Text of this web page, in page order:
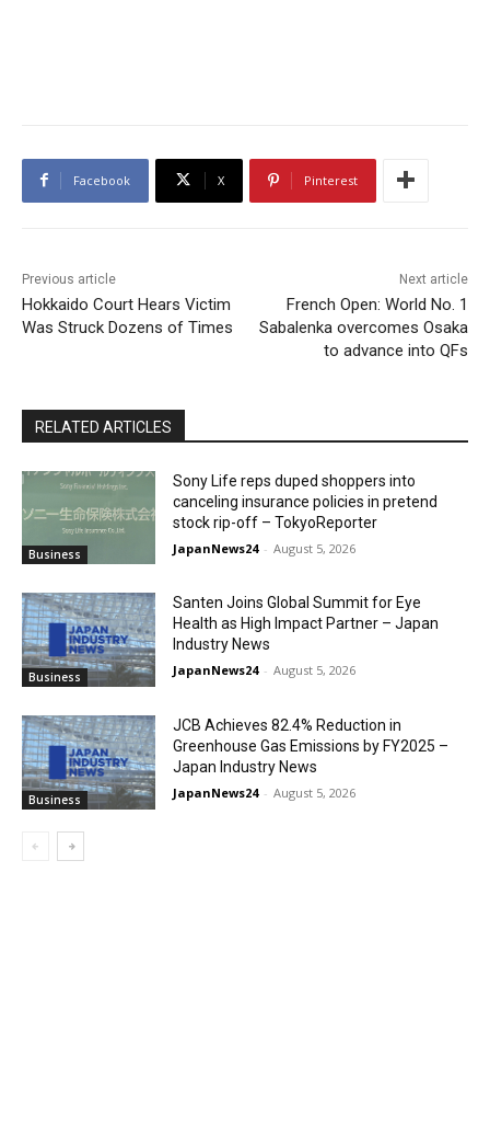
Facebook X Pinterest
Previous article
Hokkaido Court Hears Victim
Was Struck Dozens of Times
Next article
French Open: World No. 1
Sabalenka overcomes Osaka
to advance into QFs
RELATED ARTICLES
Business
Sony Life reps duped shoppers into
canceling insurance policies in pretend
stock rip-off – TokyoReporter
JapanNews24 - August 5, 2026
Business
Santen Joins Global Summit for Eye
Health as High Impact Partner – Japan
Industry News
JapanNews24 - August 5, 2026
Business
JCB Achieves 82.4% Reduction in
Greenhouse Gas Emissions by FY2025 –
Japan Industry News
JapanNews24 - August 5, 2026